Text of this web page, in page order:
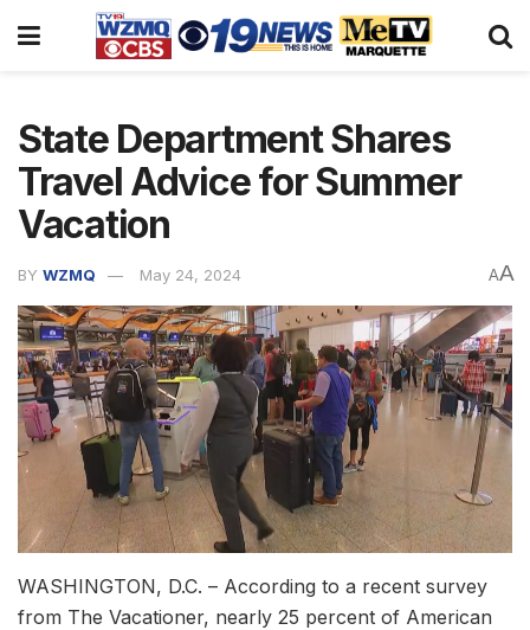
State Department Shares
Travel Advice for Summer
Vacation
BY WZMQ May 24, 2024 AA
WASHINGTON, D.C. – According to a recent survey
from The Vacationer, nearly 25 percent of American